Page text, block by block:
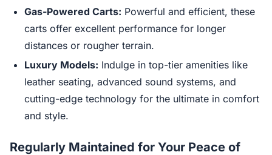
Gas-Powered Carts: Powerful and efficient, these
carts offer excellent performance for longer
distances or rougher terrain.
Luxury Models: Indulge in top-tier amenities like
leather seating, advanced sound systems, and
cutting-edge technology for the ultimate in comfort
and style.
Regularly Maintained for Your Peace of